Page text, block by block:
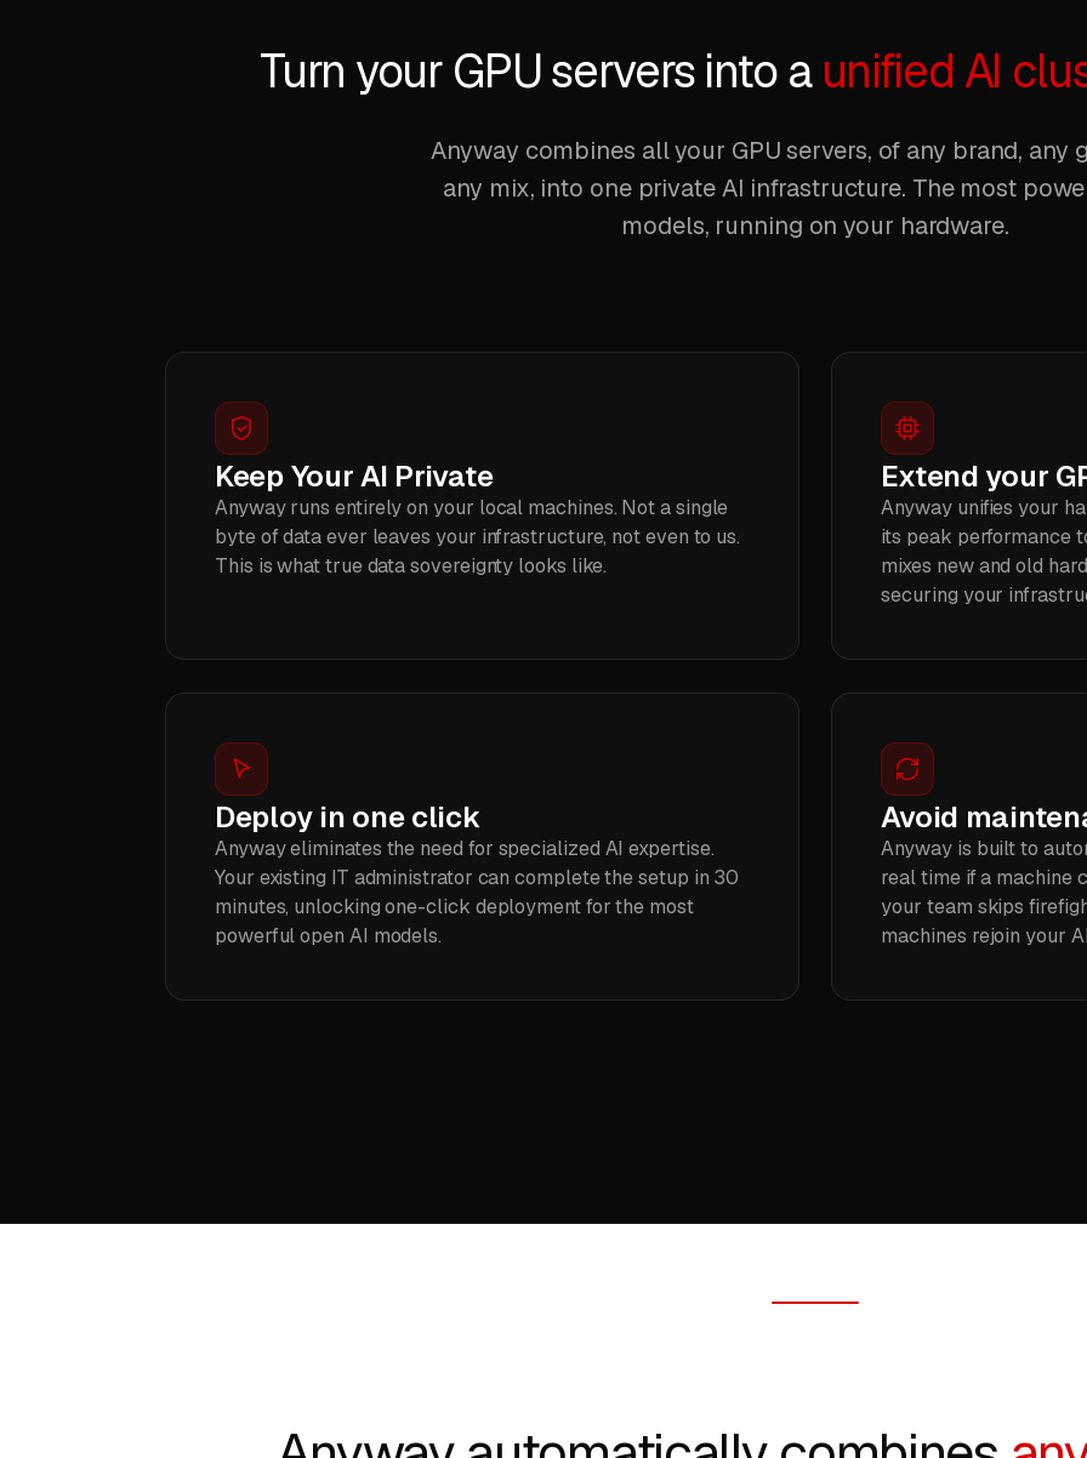
Turn your GPU servers into a unified AI
Anyway combines all your GPU servers, of any brand, any
any mix, into one private AI infrastructure. The most
models, running on your hardware.
Keep Your AI Private
Anyway runs entirely on your local machines. Not a single
byte of data ever leaves your infrastructure, not even to us.
This is what true data sovereignty looks like.
Extend your
Anyway unifies your
its peak performance
mixes new and old
securing your
Deploy in one click
Anyway eliminates the need for specialized AI expertise.
Your existing IT administrator can complete the setup in 30
minutes, unlocking one-click deployment for the most
powerful open AI models.
Avoid
Anyway is built to
real time if a machine
your team skips
machines rejoin your